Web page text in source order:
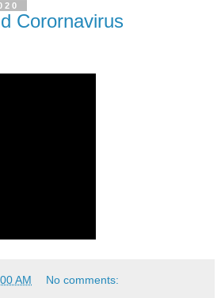
Corornavirus
AM No comments: